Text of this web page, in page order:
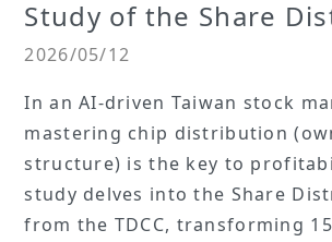
Study of the Share
2026/05/12
In an AI-driven Taiwan stock
mastering chip distribution
structure) is the key to
study delves into the Share
from the TDCC, transforming